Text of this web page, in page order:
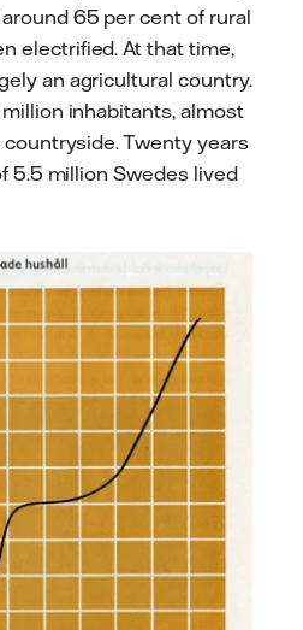
65 per cent of rural
electrified. At that time,
an agricultural country.
inhabitants, almost
Twenty years
5.5 million Swedes lived